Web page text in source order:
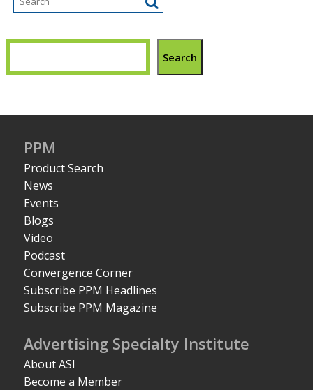
Search
PPM
Product Search
News
Events
Blogs
Video
Podcast
Convergence Corner
Subscribe PPM Headlines
Subscribe PPM Magazine
Advertising Specialty Institute
About ASI
Become a Member